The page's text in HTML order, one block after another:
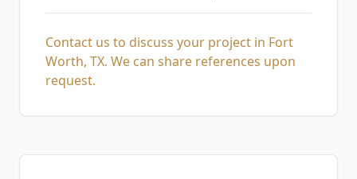
Contact us to discuss your project in Fort
Worth, TX. We can share references upon
request.